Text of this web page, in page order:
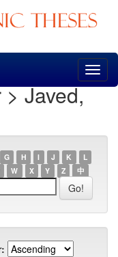
Javed,
G H I J K
L
W X Y Z 中